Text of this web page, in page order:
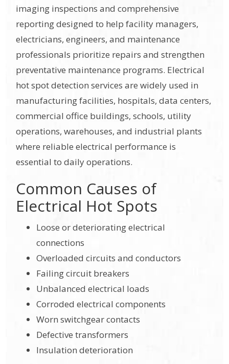
imaging inspections and comprehensive
reporting designed to help facility managers,
electricians, engineers, and maintenance
professionals prioritize repairs and strengthen
preventative maintenance programs. Electrical
hot spot detection services are widely used in
manufacturing facilities, hospitals, data centers,
commercial office buildings, schools, utility
operations, warehouses, and industrial plants
where reliable electrical performance is
essential to daily operations.
Common Causes of
Electrical Hot Spots
Loose or deteriorating electrical
connections
Overloaded circuits and conductors
Failing circuit breakers
Unbalanced electrical loads
Corroded electrical components
Worn switchgear contacts
Defective transformers
Insulation deterioration